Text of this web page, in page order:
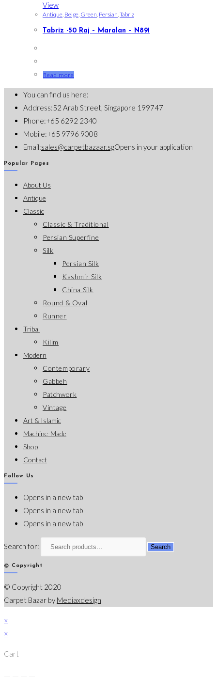
View
Antique, Beige, Green, Persian,Tabriz
Tabriz -50 Raj – Maralan – N891
Read more
You can find us here:
Address:52 Arab Street, Singapore 199747
Phone:+65 6292 2340
Mobile:+65 9796 9008
Email:sales@carpetbazaar.sgOpens in your application
Popular Pages
About Us
Antique
Classic
Classic & Traditional
Persian Superfine
Silk
Persian Silk
Kashmir Silk
China Silk
Round & Oval
Runner
Tribal
Kilim
Modern
Contemporary
Gabbeh
Patchwork
Vintage
Art & Islamic
Machine-Made
Shop
Contact
Follow Us
Opens in a new tab
Opens in a new tab
Opens in a new tab
Search for: Search
© Copyright
© Copyright 2020
Carpet Bazar by Mediaxdesign
×
×
Cart